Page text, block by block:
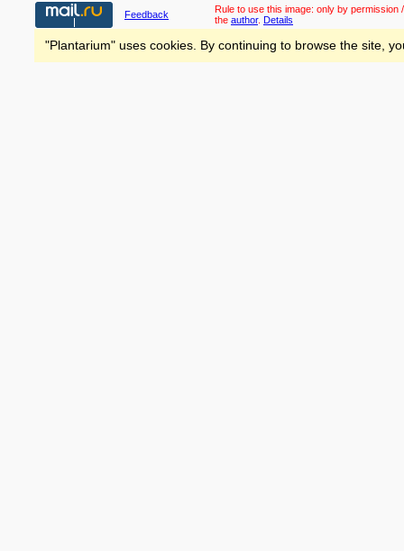
Feedback Rule to use this image: only by permission
the author. Details
"Plantarium" uses cookies. By continuing to browse the site,